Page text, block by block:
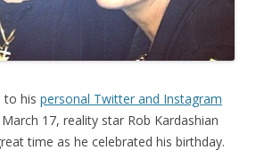
to his personal Twitter and Instagram
17, reality star Rob Kardashian
time as he celebrated his birthday.